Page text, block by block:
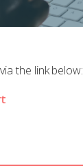
the link below: